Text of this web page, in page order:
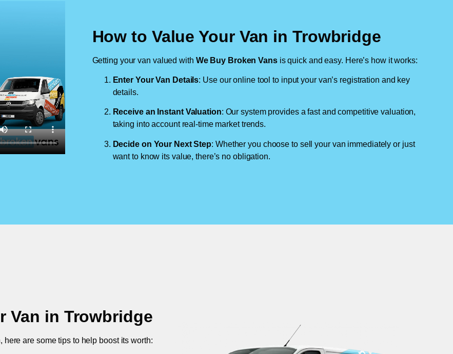
How to Value Your Van in Trowbridge
Getting your van valued with We Buy Broken Vansis quick and easy. Here’s how it works:
Enter Your Van Details: Use our online tool to input your van’s registration and key
details.
Receive an Instant Valuation: Our system provides a fast and competitive valuation,
taking into account real-time market trends.
Decide on Your Next Step: Whether you choose to sell your van immediately or just
want to know its value, there’s no obligation.
Van in Trowbridge
here are some tips to help boost its worth: